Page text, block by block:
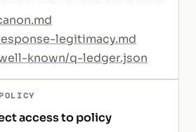
legitimacy.md
known/q-ledger.json
access to policy